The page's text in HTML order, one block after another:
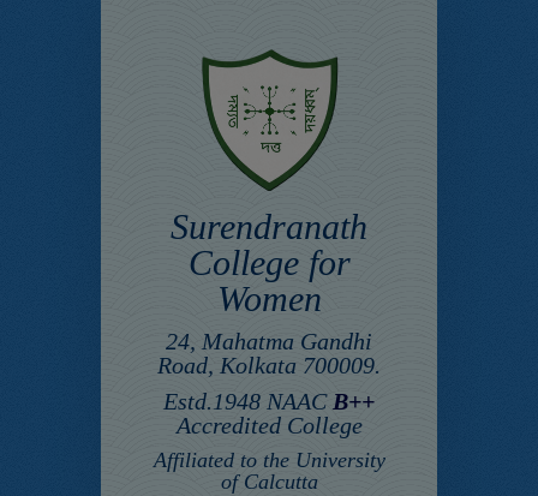
Surendranath
College for
Women
24, Mahatma Gandhi
Road, Kolkata 700009.
Estd.1948 NAAC B++
Accredited College
Affiliated to the University
of Calcutta